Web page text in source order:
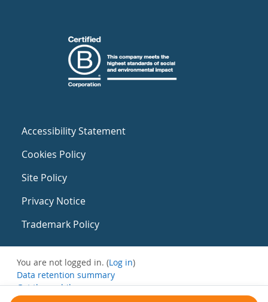
Accessibility Statement
Cookies Policy
Site Policy
Privacy Notice
Trademark Policy
You are not logged in. (Log in)
Data retention summary
Get the mobile app